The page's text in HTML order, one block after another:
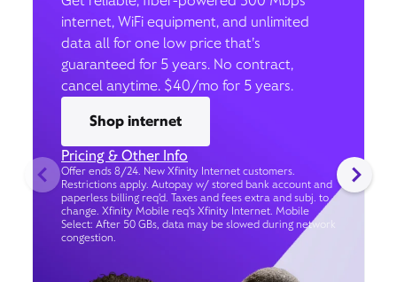
internet, WiFi equipment, and unlimited
data all for one low price that’s
guaranteed for 5 years. No contract,
cancel anytime. $40/mo for 5 years.
Shop internet
Pricing & Other Info
Offer ends 8/24. New Xfinity Internet customers.
Restrictions apply. Autopay w/ stored bank account and
paperless billing req’d. Taxes and fees extra and subj. to
change. Xfinity Mobile req's Xfinity Internet. Mobile
Select: After 50 GBs, data may be slowed during network
congestion.